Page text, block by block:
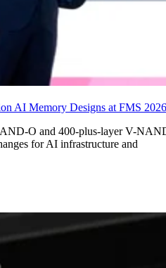
AI Memory Designs at FMS 2026
O and 400-plus-layer V-
for AI infrastructure and